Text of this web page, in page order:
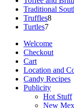
Traditional
Truffles88
Turtles77
Welcome
Checkout
Cart
Location and
Candy Recipes
Publicity
Hot Stuff
New